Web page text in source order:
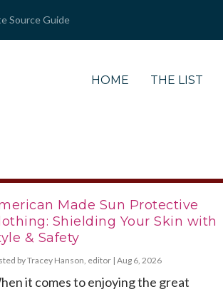
Source Guide
HOME THE LIST
Made Sun Protective
Shielding Your Skin with
& Safety
byTracey Hanson, editor| Aug 6, 2026
it comes to enjoying the great